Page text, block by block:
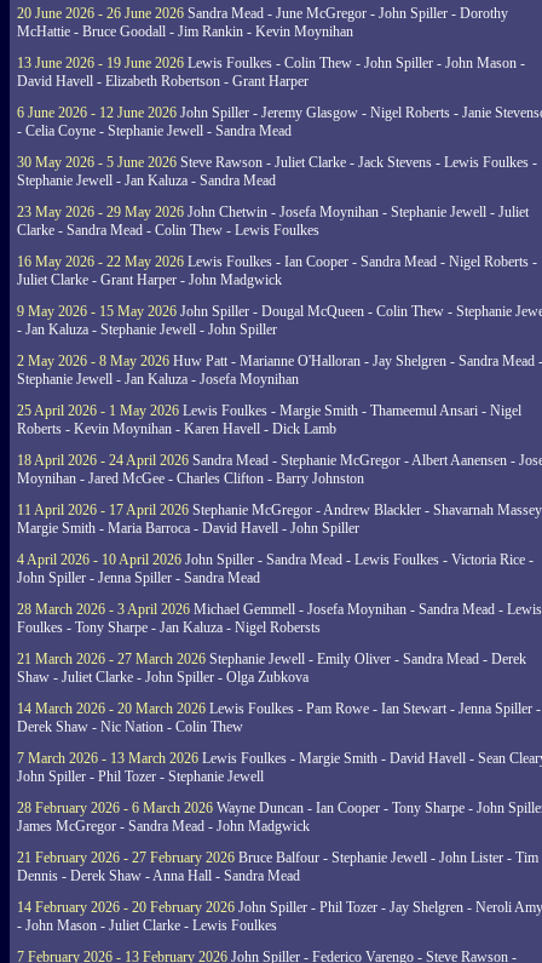
20 June 2026 - 26 June 2026 Sandra Mead - June McGregor - John Spiller - Dorothy
McHattie - Bruce Goodall - Jim Rankin - Kevin Moynihan
13 June 2026 - 19 June 2026 Lewis Foulkes - Colin Thew - John Spiller - John Mason -
David Havell - Elizabeth Robertson - Grant Harper
6 June 2026 - 12 June 2026 John Spiller - Jeremy Glasgow - Nigel Roberts - Janie
- Celia Coyne - Stephanie Jewell - Sandra Mead
30 May 2026 - 5 June 2026 Steve Rawson - Juliet Clarke - Jack Stevens - Lewis Foulkes -
Stephanie Jewell - Jan Kaluza - Sandra Mead
23 May 2026 - 29 May 2026 John Chetwin - Josefa Moynihan - Stephanie Jewell - Juliet
Clarke - Sandra Mead - Colin Thew - Lewis Foulkes
16 May 2026 - 22 May 2026 Lewis Foulkes - Ian Cooper - Sandra Mead - Nigel Roberts -
Juliet Clarke - Grant Harper - John Madgwick
9 May 2026 - 15 May 2026 John Spiller - Dougal McQueen - Colin Thew - Stephanie
- Jan Kaluza - Stephanie Jewell - John Spiller
2 May 2026 - 8 May 2026 Huw Patt - Marianne O'Halloran - Jay Shelgren - Sandra Mead -
Stephanie Jewell - Jan Kaluza - Josefa Moynihan
25 April 2026 - 1 May 2026 Lewis Foulkes - Margie Smith - Thameemul Ansari - Nigel
Roberts - Kevin Moynihan - Karen Havell - Dick Lamb
18 April 2026 - 24 April 2026 Sandra Mead - Stephanie McGregor - Albert Aanensen -
Moynihan - Jared McGee - Charles Clifton - Barry Johnston
11 April 2026 - 17 April 2026 Stephanie McGregor - Andrew Blackler - Shavarnah
Margie Smith - Maria Barroca - David Havell - John Spiller
4 April 2026 - 10 April 2026 John Spiller - Sandra Mead - Lewis Foulkes - Victoria Rice -
John Spiller - Jenna Spiller - Sandra Mead
28 March 2026 - 3 April 2026 Michael Gemmell - Josefa Moynihan - Sandra Mead - Lewis
Foulkes - Tony Sharpe - Jan Kaluza - Nigel Robersts
21 March 2026 - 27 March 2026 Stephanie Jewell - Emily Oliver - Sandra Mead - Derek
Shaw - Juliet Clarke - John Spiller - Olga Zubkova
14 March 2026 - 20 March 2026 Lewis Foulkes - Pam Rowe - Ian Stewart - Jenna Spiller -
Derek Shaw - Nic Nation - Colin Thew
7 March 2026 - 13 March 2026 Lewis Foulkes - Margie Smith - David Havell - Sean
John Spiller - Phil Tozer - Stephanie Jewell
28 February 2026 - 6 March 2026 Wayne Duncan - Ian Cooper - Tony Sharpe - John
James McGregor - Sandra Mead - John Madgwick
21 February 2026 - 27 February 2026 Bruce Balfour - Stephanie Jewell - John Lister - Tim
Dennis - Derek Shaw - Anna Hall - Sandra Mead
14 February 2026 - 20 February 2026 John Spiller - Phil Tozer - Jay Shelgren - Neroli
- John Mason - Juliet Clarke - Lewis Foulkes
7 February 2026 - 13 February 2026 John Spiller - Federico Varengo - Steve Rawson -